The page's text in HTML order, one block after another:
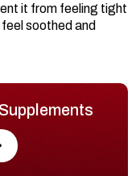
it from feeling tight
soothed and